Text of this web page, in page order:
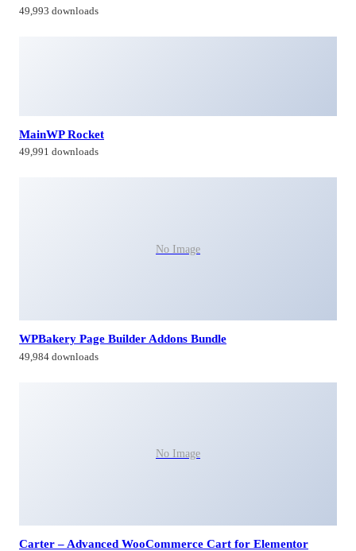
49,993 downloads
MainWP Rocket
49,991 downloads
No Image
WPBakery Page Builder Addons Bundle
49,984 downloads
No Image
Carter – Advanced WooCommerce Cart for Elementor